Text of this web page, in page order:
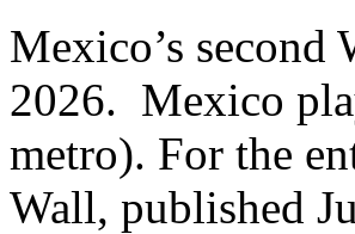
Mexico’s second
2026. Mexico
metro). For the
Wall, published